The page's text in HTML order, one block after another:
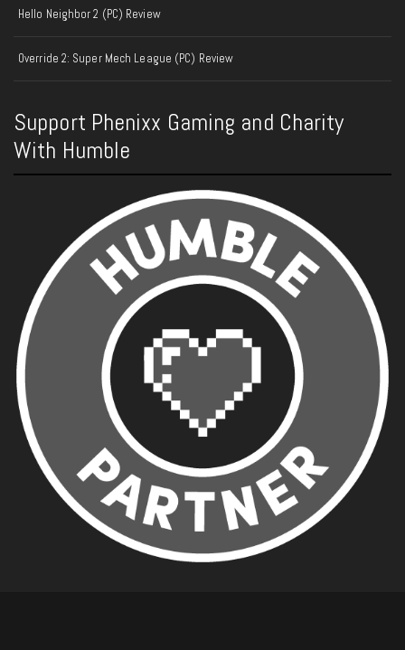
Hello Neighbor 2 (PC) Review
Override 2: Super Mech League (PC) Review
Support Phenixx Gaming and Charity
With Humble